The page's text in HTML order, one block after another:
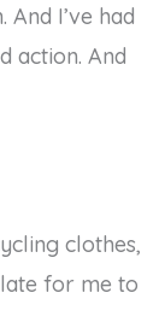
I’ve had
action. And
clothes,
for me to